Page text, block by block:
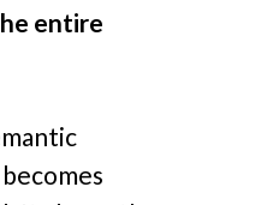
entire